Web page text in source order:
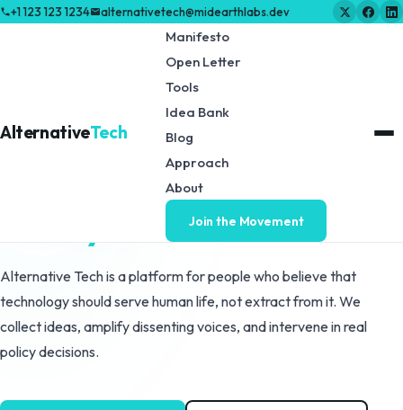
+1 123 123 1234 alternativetech@midearthlabs.dev
AlternativeTech
Manifesto
Open Letter
Tools
Idea Bank
Blog
Approach
About
Join the Movement
VANCOUVER, BC - EST. 2026
They said technology
is the future.
We say humans are.
Alternative Tech is a platform for people who believe that
technology should serve human life, not extract from it. We
collect ideas, amplify dissenting voices, and intervene in real
policy decisions.